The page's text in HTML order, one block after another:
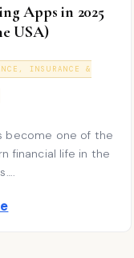
Apps in 2025
USA)
INSURANCE &
become one of the
financial life in the